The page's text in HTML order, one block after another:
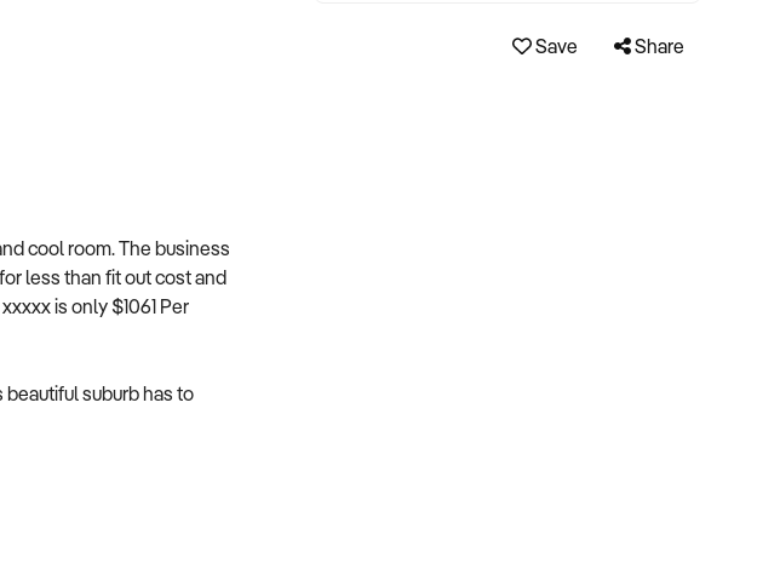
cool room. The business
less than fit out cost and
is only $1061 Per
suburb has to
Save Share